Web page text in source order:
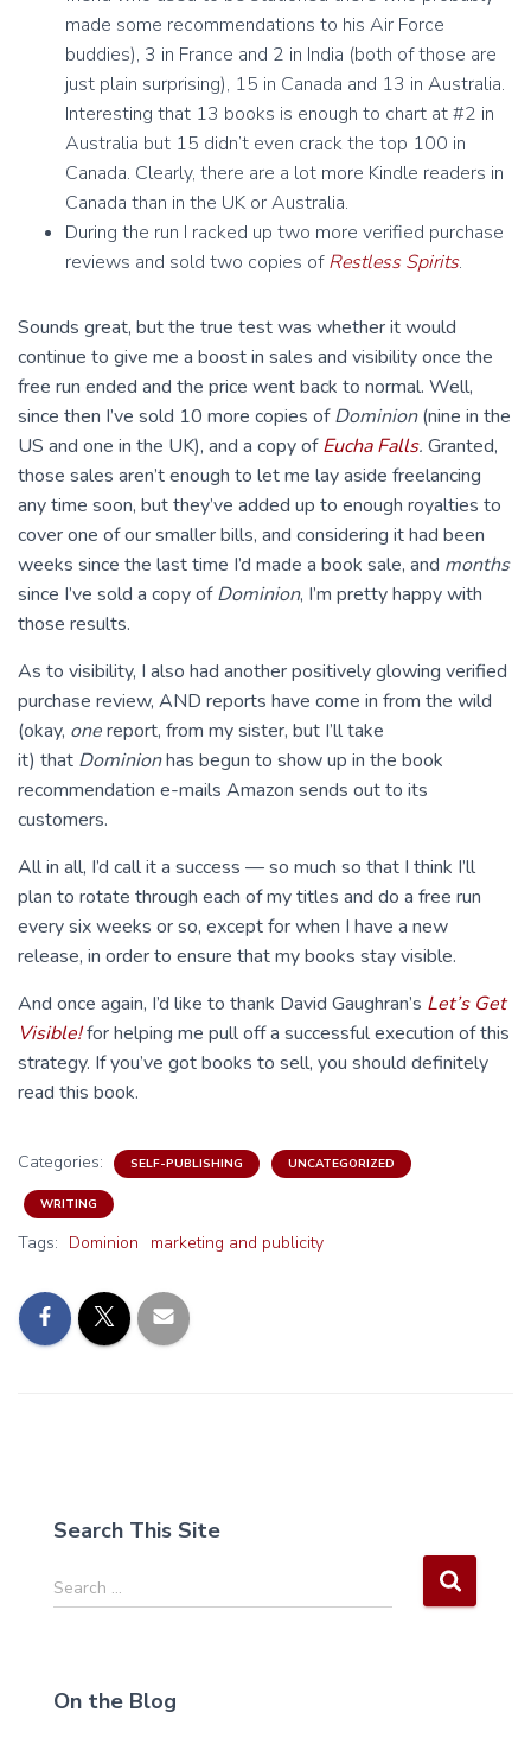
made some recommendations to his Air Force
buddies), 3 in France and 2 in India (both of those are
just plain surprising), 15 in Canada and 13 in Australia.
Interesting that 13 books is enough to chart at #2 in
Australia but 15 didn’t even crack the top 100 in
Canada. Clearly, there are a lot more Kindle readers in
Canada than in the UK or Australia.
During the run I racked up two more verified purchase
reviews and sold two copies ofRestless Spirits.
Sounds great, but the true test was whether it would
continue to give me a boost in sales and visibility once the
free run ended and the price went back to normal. Well,
since then I’ve sold 10 more copies ofDominion(nine in the
US and one in the UK), and a copy ofEucha Falls. Granted,
those sales aren’t enough to let me lay aside freelancing
any time soon, but they’ve added up to enough royalties to
cover one of our smaller bills, and considering it had been
weeks since the last time I’d made a book sale, and months
since I’ve sold a copy ofDominion, I’m pretty happy with
those results.
As to visibility, I also had another positively glowing verified
purchase review, AND reports have come in from the wild
(okay, onereport, from my sister, but I’ll take
it) that Dominionhas begun to show up in the book
recommendation e-mails Amazon sends out to its
customers.
All in all, I’d call it a success — so much so that I think I’ll
plan to rotate through each of my titles and do a free run
every six weeks or so, except for when I have a new
release, in order to ensure that my books stay visible.
And once again, I’d like to thank David Gaughran’s Let’s Get
Visible!for helping me pull off a successful execution of this
strategy. If you’ve got books to sell, you should definitely
read this book.
Categories: SELF-PUBLISHING UNCATEGORIZED
WRITING
Tags: Dominion marketing and publicity
Search This Site
S
e
h
Search …
On the Blog